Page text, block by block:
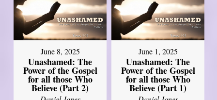
June 8, 2025
Unashamed: The
Power of the Gospel
for all those Who
Believe (Part 2)
June 1, 2025
Unashamed: The
Power of the Gospel
for all those Who
Believe (Part 1)